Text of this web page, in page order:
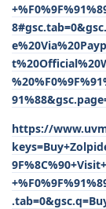
https://